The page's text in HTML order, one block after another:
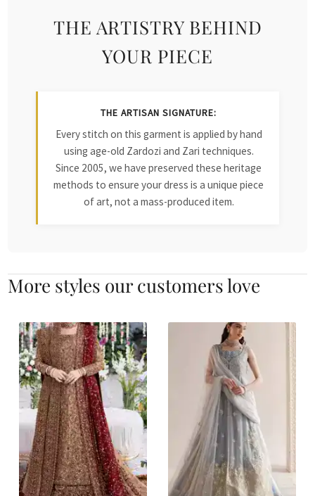
THE ARTISTRY BEHIND
YOUR PIECE
THE ARTISAN SIGNATURE:
Every stitch on this garment is applied by hand
using age-old Zardozi and Zari techniques.
Since 2005, we have preserved these heritage
methods to ensure your dress is a unique piece
of art, not a mass-produced item.
More styles our customers love